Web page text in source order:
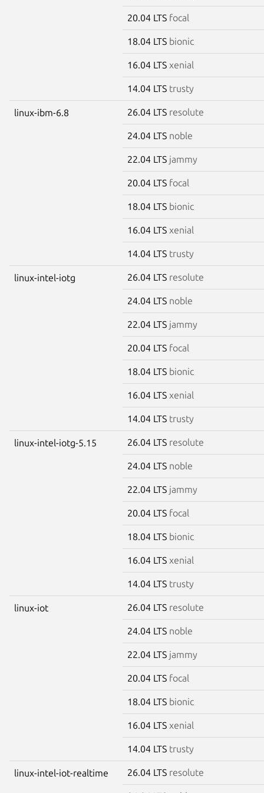
20.04 LTS focal
18.04 LTS bionic
16.04 LTS xenial
14.04 LTS trusty
linux-ibm-6.8 26.04 LTS resolute
24.04 LTS noble
22.04 LTS jammy
20.04 LTS focal
18.04 LTS bionic
16.04 LTS xenial
14.04 LTS trusty
linux-intel-iotg 26.04 LTS resolute
24.04 LTS noble
22.04 LTS jammy
20.04 LTS focal
18.04 LTS bionic
16.04 LTS xenial
14.04 LTS trusty
linux-intel-iotg-5.15 26.04 LTS resolute
24.04 LTS noble
22.04 LTS jammy
20.04 LTS focal
18.04 LTS bionic
16.04 LTS xenial
14.04 LTS trusty
linux-iot 26.04 LTS resolute
24.04 LTS noble
22.04 LTS jammy
20.04 LTS focal
18.04 LTS bionic
16.04 LTS xenial
14.04 LTS trusty
linux-intel-iot-realtime 26.04 LTS resolute